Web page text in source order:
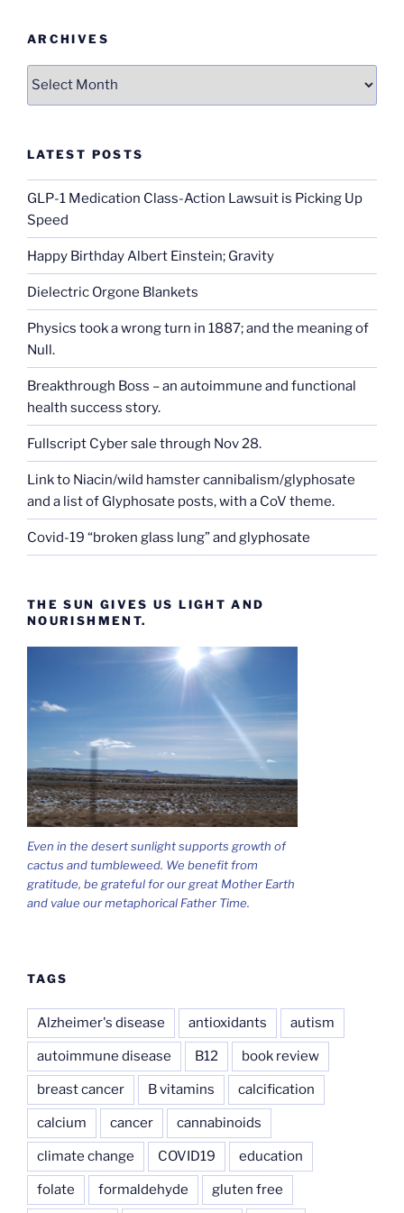
ARCHIVES
LATEST POSTS
GLP-1 Medication Class-Action Lawsuit is Picking Up
Speed
Happy Birthday Albert Einstein; Gravity
Dielectric Orgone Blankets
Physics took a wrong turn in 1887; and the meaning of
Null.
Breakthrough Boss – an autoimmune and functional
health success story.
Fullscript Cyber sale through Nov 28.
Link to Niacin/wild hamster cannibalism/glyphosate
and a list of Glyphosate posts, with a CoV theme.
Covid-19 “broken glass lung” and glyphosate
THE SUN GIVES US LIGHT AND
NOURISHMENT.
Even in the desert sunlight supports growth of
cactus and tumbleweed. We benefit from
gratitude, be grateful for our great Mother Earth
and value our metaphorical Father Time.
TAGS
Alzheimer's disease antioxidants autism
autoimmune disease B12 book review
breast cancer B vitamins calcification
calcium cancer cannabinoids
climate change COVID19 education
folate formaldehyde gluten free